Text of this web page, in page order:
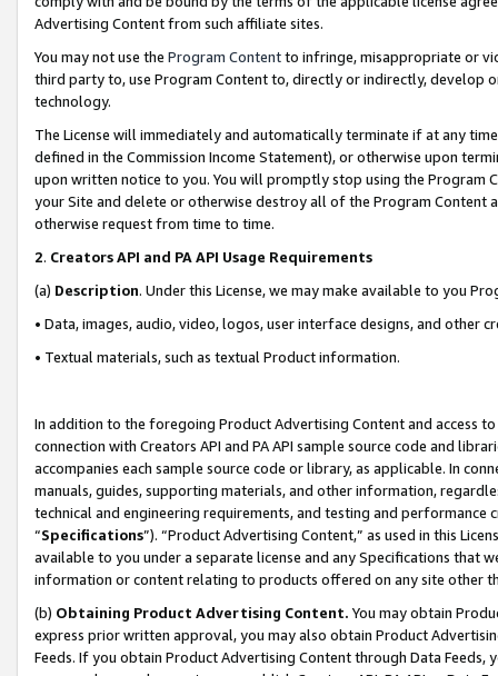
Advertising Content from such affiliate sites.
You may not use the Program Contentto infringe, misappropriate or
third party to, use Program Content to, directly or indirectly, develop
technology.
The License will immediately and automatically terminate if at any
defined in the Commission Income Statement), or otherwise upon
upon written notice to you. You will promptly stop using the Program
your Site and delete or otherwise destroy all of the Program Content
otherwise request from time to time.
2. Creators API and PA API Usage Requirements
(a) Description. Under this License, we may make available to you
• Data, images, audio, video, logos, user interface designs, and other
• Textual materials, such as textual Product information.
In addition to the foregoing Product Advertising Content and access
connection with Creators API and PA API sample source code and
accompanies each sample source code or library, as applicable. In
manuals, guides, supporting materials, and other information,
technical and engineering requirements, and testing and
“Specifications”). “Product Advertising Content,” as used in this
available to you under a separate license and any Specifications that
information or content relating to products offered on any site other
(b) Obtaining Product Advertising Content. You may obtain
express prior written approval, you may also obtain Product
Feeds. If you obtain Product Advertising Content through Data Feeds,